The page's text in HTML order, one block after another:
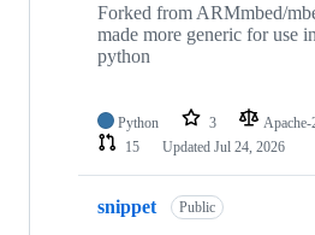
Forked from ARMmbed/
made more generic for use
python
Python 3 Apache-
15
Updated Jul 24, 2026
snippet Public